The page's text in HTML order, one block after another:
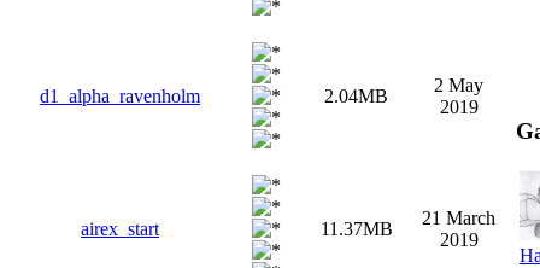
d1_alpha_ravenholm 2.04MB
2 May
2019
airex_start 11.37MB
21 March
2019